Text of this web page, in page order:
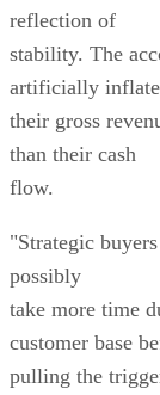
reflection of
stability. The
artificially inflate
their gross
than their cash
flow.
"Strategic
possibly
take more time
customer base
pulling the